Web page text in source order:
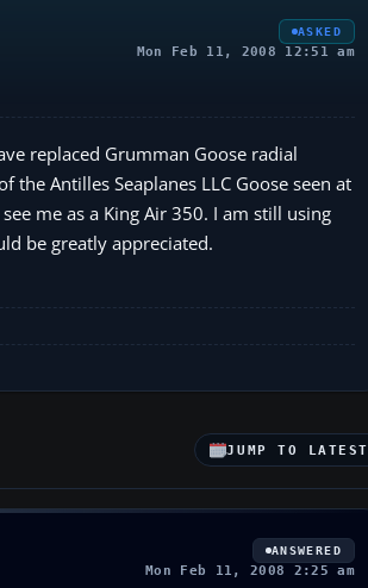
ASKED
Mon Feb 11, 2008 12:51 am
replaced Grumman Goose radial
Antilles Seaplanes LLC Goose seen at
me as a King Air 350. I am still using
be greatly appreciated.
JUMP TO LATEST
ANSWERED
Mon Feb 11, 2008 2:25 am